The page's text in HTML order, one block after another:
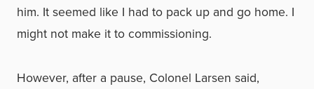
him. It seemed like I had to pack up and go home. I
might not make it to commissioning.
However, after a pause, Colonel Larsen said,